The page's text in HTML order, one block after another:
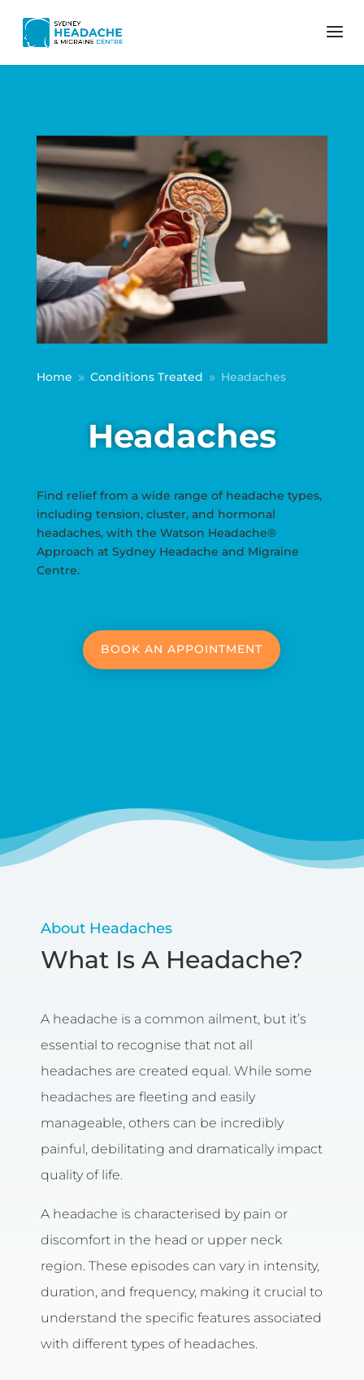
Home 9 Conditions Treated 9 Headaches
Headaches
Find relief from a wide range of headache types,
including tension, cluster, and hormonal
headaches, with the Watson Headache®
Approach at Sydney Headache and Migraine
Centre.
BOOK AN APPOINTMENT
About Headaches
What Is A Headache?
A headache is a common ailment, but it’s
essential to recognise that not all
headaches are created equal. While some
headaches are fleeting and easily
manageable, others can be incredibly
painful, debilitating and dramatically impact
quality of life.
A headache is characterised by pain or
discomfort in the head or upper neck
region. These episodes can vary in intensity,
duration, and frequency, making it crucial to
understand the specific features associated
with different types of headaches.